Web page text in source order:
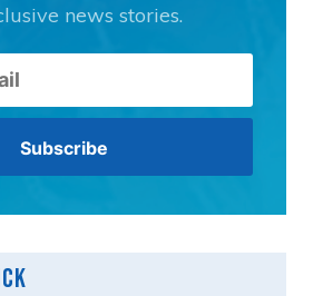
news stories.